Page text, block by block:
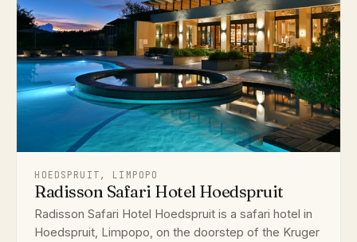
HOEDSPRUIT, LIMPOPO
Radisson Safari Hotel Hoedspruit
Radisson Safari Hotel Hoedspruit is a safari hotel in
Hoedspruit, Limpopo, on the doorstep of the Kruger